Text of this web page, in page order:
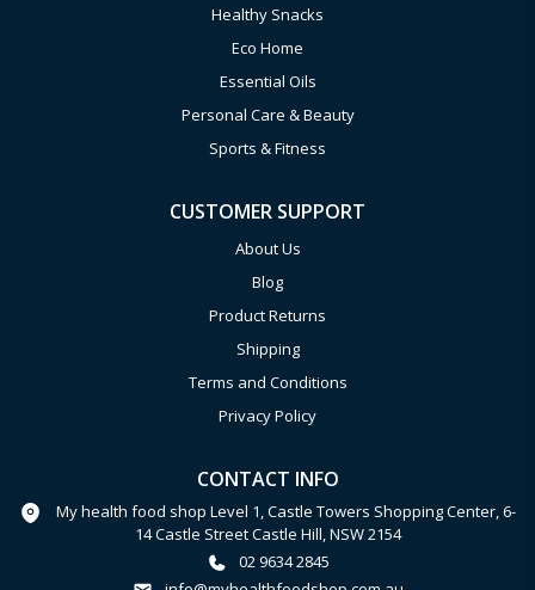
Healthy Snacks
Eco Home
Essential Oils
Personal Care & Beauty
Sports & Fitness
CUSTOMER SUPPORT
About Us
Blog
Product Returns
Shipping
Terms and Conditions
Privacy Policy
CONTACT INFO
My health food shop Level 1, Castle Towers Shopping Center, 6-
14 Castle Street Castle Hill, NSW 2154
02 9634 2845